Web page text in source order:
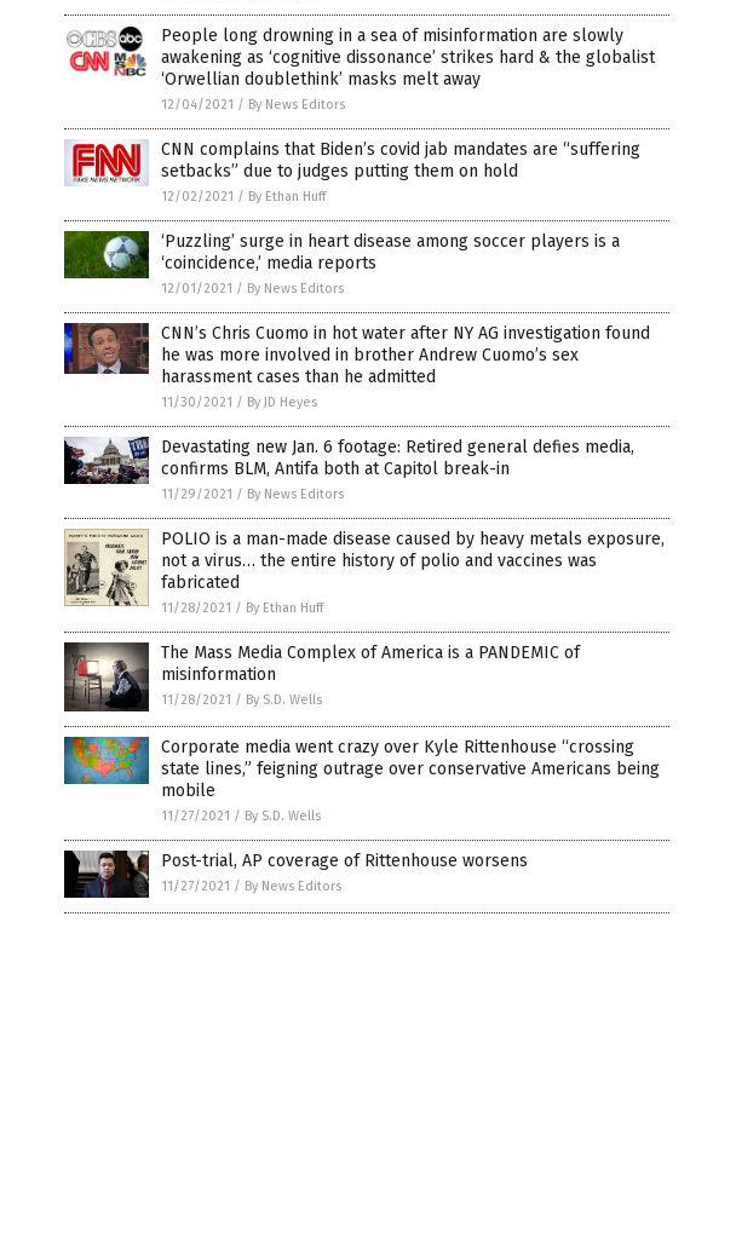
People long drowning in a sea of misinformation are slowly
awakening as ‘cognitive dissonance’ strikes hard & the globalist
‘Orwellian doublethink’ masks melt away
12/04/2021 / By News Editors
CNN complains that Biden’s covid jab mandates are “suffering
setbacks” due to judges putting them on hold
12/02/2021 / By Ethan Huff
‘Puzzling’ surge in heart disease among soccer players is a
‘coincidence,’ media reports
12/01/2021 / By News Editors
CNN’s Chris Cuomo in hot water after NY AG investigation found
he was more involved in brother Andrew Cuomo’s sex
harassment cases than he admitted
11/30/2021 / By JD Heyes
Devastating new Jan. 6 footage: Retired general defies media,
confirms BLM, Antifa both at Capitol break-in
11/29/2021 / By News Editors
POLIO is a man-made disease caused by heavy metals exposure,
not a virus… the entire history of polio and vaccines was
fabricated
11/28/2021 / By Ethan Huff
The Mass Media Complex of America is a PANDEMIC of
misinformation
11/28/2021 / By S.D. Wells
Corporate media went crazy over Kyle Rittenhouse “crossing
state lines,” feigning outrage over conservative Americans being
mobile
11/27/2021 / By S.D. Wells
Post-trial, AP coverage of Rittenhouse worsens
11/27/2021 / By News Editors